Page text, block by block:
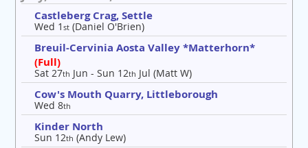
Castleberg Crag, Settle
Wed 1st (Daniel O'Brien)
Breuil-Cervinia Aosta Valley *Matterhorn*
(Full)
Sat 27th Jun - Sun 12th Jul (Matt W)
Cow's Mouth Quarry, Littleborough
Wed 8th
Kinder North
Sun 12th (Andy Lew)